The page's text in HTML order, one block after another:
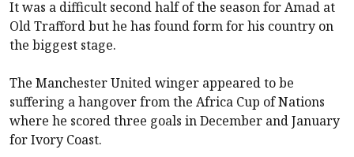
It was a difficult second half of the season for Amad at
Old Trafford but he has found form for his country on
the biggest stage.
The Manchester United winger appeared to be
suffering a hangover from the Africa Cup of Nations
where he scored three goals in December and January
for Ivory Coast.